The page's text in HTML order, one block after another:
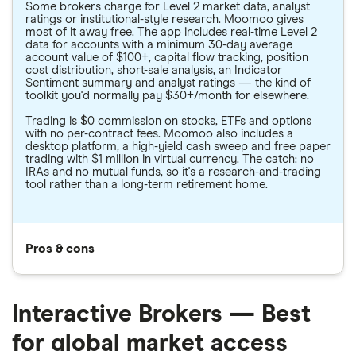
Some brokers charge for Level 2 market data, analyst
ratings or institutional-style research. Moomoo gives
most of it away free. The app includes real-time Level 2
data for accounts with a minimum 30-day average
account value of $100+, capital flow tracking, position
cost distribution, short-sale analysis, an Indicator
Sentiment summary and analyst ratings — the kind of
toolkit you'd normally pay $30+/month for elsewhere.
Trading is $0 commission on stocks, ETFs and options
with no per-contract fees. Moomoo also includes a
desktop platform, a high-yield cash sweep and free paper
trading with $1 million in virtual currency. The catch: no
IRAs and no mutual funds, so it's a research-and-trading
tool rather than a long-term retirement home.
Pros & cons
Interactive Brokers — Best
for global market access